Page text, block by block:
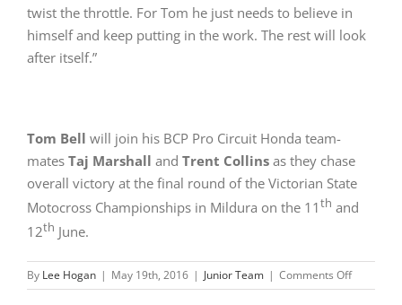
twist the throttle. For Tom he just needs to believe in
himself and keep putting in the work. The rest will look
after itself.”
Tom Bell will join his BCP Pro Circuit Honda team-
mates Taj Marshall and Trent Collins as they chase
overall victory at the final round of the Victorian State
Motocross Championships in Mildura on the 11th and
12th June.
By Lee Hogan | May 19th, 2016 | Junior Team | Comments Offon
Tom